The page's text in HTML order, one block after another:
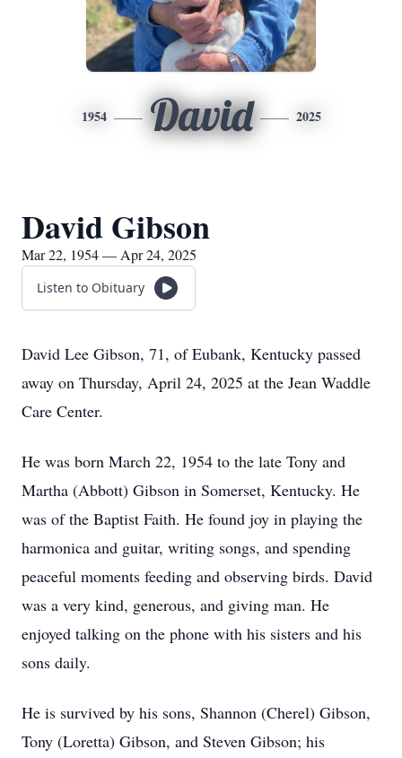
1954 David 2025
David Gibson
Mar 22, 1954 — Apr 24, 2025
Listen to Obituary
David Lee Gibson, 71, of Eubank, Kentucky passed
away on Thursday, April 24, 2025 at the Jean Waddle
Care Center.
He was born March 22, 1954 to the late Tony and
Martha (Abbott) Gibson in Somerset, Kentucky. He
was of the Baptist Faith. He found joy in playing the
harmonica and guitar, writing songs, and spending
peaceful moments feeding and observing birds. David
was a very kind, generous, and giving man. He
enjoyed talking on the phone with his sisters and his
sons daily.
He is survived by his sons, Shannon (Cherel) Gibson,
Tony (Loretta) Gibson, and Steven Gibson; his